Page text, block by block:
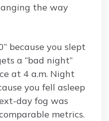
the way
because you slept
a “bad night”
at 4 a.m. Night
you fell asleep
day fog was
metrics.